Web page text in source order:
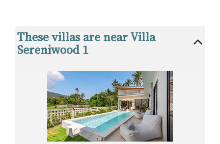
These villas are near Villa
Sereniwood 1